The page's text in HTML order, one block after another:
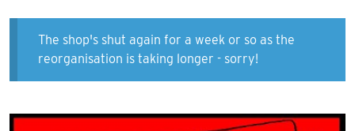
The shop's shut again for a week or so as the
reorganisation is taking longer - sorry!